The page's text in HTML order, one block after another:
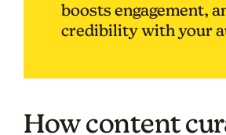
boosts engagement,
credibility with your
How content